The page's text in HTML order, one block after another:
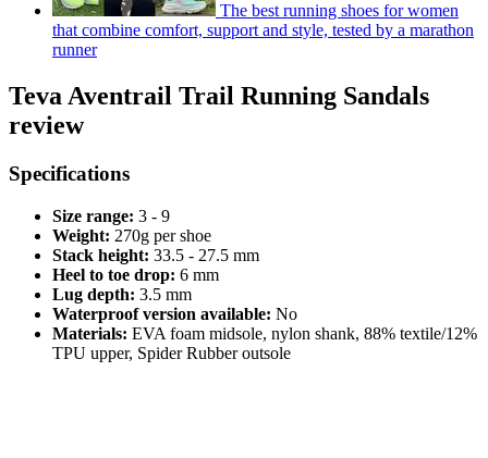
The best running shoes for women
that combine comfort, support and style, tested by a marathon
runner
Teva Aventrail Trail Running Sandals
review
Specifications
Size range: 3 - 9
Weight: 270g per shoe
Stack height: 33.5 - 27.5 mm
Heel to toe drop: 6 mm
Lug depth: 3.5 mm
Waterproof version available: No
Materials: EVA foam midsole, nylon shank, 88% textile/12%
TPU upper, Spider Rubber outsole